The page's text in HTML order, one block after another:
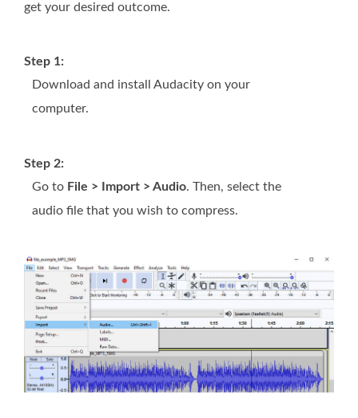
get your desired outcome.
Step 1:
Download and install Audacity on your
computer.
Step 2:
Go to File > Import > Audio. Then, select the
audio file that you wish to compress.